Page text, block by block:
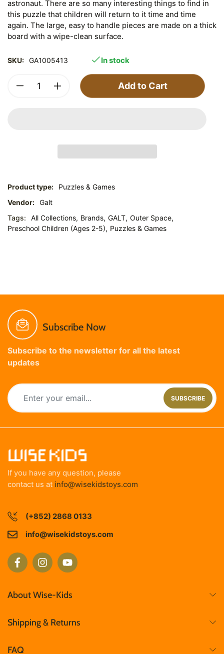
astronaut. There are so many interesting things to find in
this puzzle that children will return to it time and time
again. The large, easy to handle pieces are made on a thick
board with a wipe-clean surface.
SKU: GA1005413 In stock
Add to Cart
Product type:
Puzzles & Games
Vendor: Galt
Tags:
All Collections, Brands, GALT, Outer Space,
Preschool Children (Ages 2-5), Puzzles & Games
Subscribe Now
Subscribe to the newsletter for all the latest
updates
SUBSCRIBE
If you have any question, please
contact us at info@wisekidstoys.com
(+852) 2868 0133
info@wisekidstoys.com
About Wise-Kids
Shipping & Returns
FAQ